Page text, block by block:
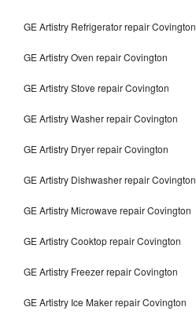
GE Artistry Refrigerator repair Covington
GE Artistry Oven repair Covington
GE Artistry Stove repair Covington
GE Artistry Washer repair Covington
GE Artistry Dryer repair Covington
GE Artistry Dishwasher repair Covington
GE Artistry Microwave repair Covington
GE Artistry Cooktop repair Covington
GE Artistry Freezer repair Covington
GE Artistry Ice Maker repair Covington